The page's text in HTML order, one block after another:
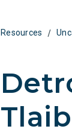
Resources /